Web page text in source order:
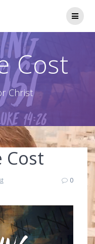
Cost
Christ
Cost
0